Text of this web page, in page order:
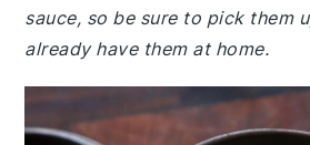
sauce, so be sure to pick them
already have them at home.